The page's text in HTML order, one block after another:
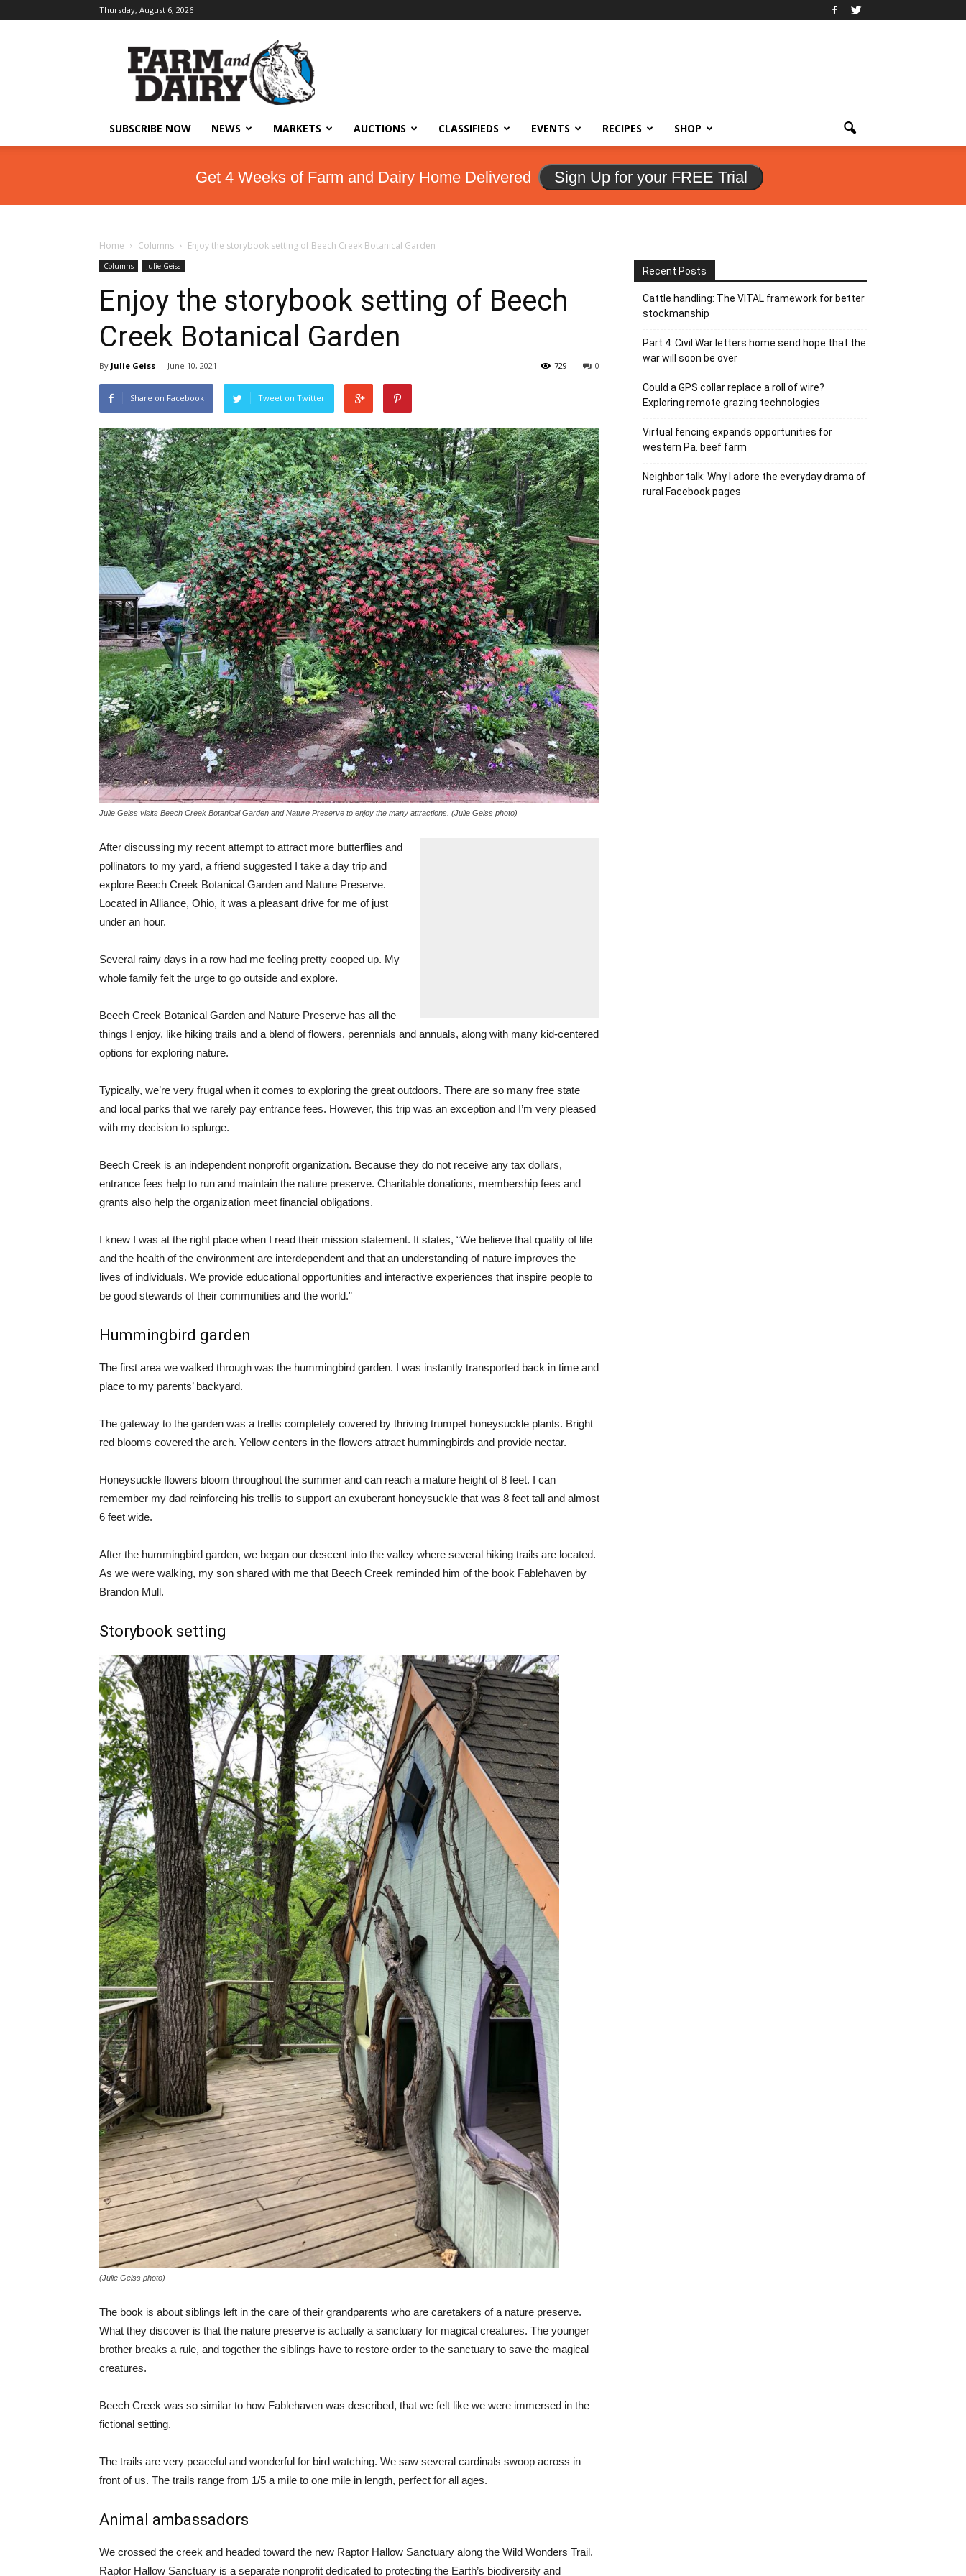
Thursday, August 6, 2026
SUBSCRIBE NOW NEWS MARKETS AUCTIONS CLASSIFIEDS EVENTS RECIPES SHOP
Get 4 Weeks of Farm and Dairy Home Delivered Sign Up for your FREE Trial
Home Columns Enjoy the storybook setting of Beech Creek Botanical Garden
Columns Julie Geiss
Enjoy the storybook setting of Beech
Creek Botanical Garden
By Julie Geiss - June 10, 2021 0
729
Share on Facebook Tweet on Twitter
Julie Geiss visits Beech Creek Botanical Garden and Nature Preserve to enjoy the many attractions. (Julie Geiss photo)
After discussing my recent attempt to attract more butterflies and
pollinators to my yard, a friend suggested I take a day trip and
explore Beech Creek Botanical Garden and Nature Preserve.
Located in Alliance, Ohio, it was a pleasant drive for me of just
under an hour.
Several rainy days in a row had me feeling pretty cooped up. My
whole family felt the urge to go outside and explore.
Beech Creek Botanical Garden and Nature Preserve has all the
things I enjoy, like hiking trails and a blend of flowers, perennials and annuals, along with many kid-centered
options for exploring nature.
Typically, we’re very frugal when it comes to exploring the great outdoors. There are so many free state
and local parks that we rarely pay entrance fees. However, this trip was an exception and I’m very pleased
with my decision to splurge.
Beech Creek is an independent nonprofit organization. Because they do not receive any tax dollars,
entrance fees help to run and maintain the nature preserve. Charitable donations, membership fees and
grants also help the organization meet financial obligations.
I knew I was at the right place when I read their mission statement. It states, “We believe that quality of life
and the health of the environment are interdependent and that an understanding of nature improves the
lives of individuals. We provide educational opportunities and interactive experiences that inspire people to
be good stewards of their communities and the world.”
Hummingbird garden
The first area we walked through was the hummingbird garden. I was instantly transported back in time and
place to my parents’ backyard.
The gateway to the garden was a trellis completely covered by thriving trumpet honeysuckle plants. Bright
red blooms covered the arch. Yellow centers in the flowers attract hummingbirds and provide nectar.
Honeysuckle flowers bloom throughout the summer and can reach a mature height of 8 feet. I can
remember my dad reinforcing his trellis to support an exuberant honeysuckle that was 8 feet tall and almost
6 feet wide.
After the hummingbird garden, we began our descent into the valley where several hiking trails are located.
As we were walking, my son shared with me that Beech Creek reminded him of the book Fablehaven by
Brandon Mull.
Storybook setting
(Julie Geiss photo)
The book is about siblings left in the care of their grandparents who are caretakers of a nature preserve.
What they discover is that the nature preserve is actually a sanctuary for magical creatures. The younger
brother breaks a rule, and together the siblings have to restore order to the sanctuary to save the magical
creatures.
Beech Creek was so similar to how Fablehaven was described, that we felt like we were immersed in the
fictional setting.
The trails are very peaceful and wonderful for bird watching. We saw several cardinals swoop across in
front of us. The trails range from 1/5 a mile to one mile in length, perfect for all ages.
Animal ambassadors
We crossed the creek and headed toward the new Raptor Hallow Sanctuary along the Wild Wonders Trail.
Raptor Hallow Sanctuary is a separate nonprofit dedicated to protecting the Earth’s biodiversity and
Recent Posts
Cattle handling: The VITAL framework for better
stockmanship
Part 4: Civil War letters home send hope that the
war will soon be over
Could a GPS collar replace a roll of wire?
Exploring remote grazing technologies
Virtual fencing expands opportunities for
western Pa. beef farm
Neighbor talk: Why I adore the everyday drama of
rural Facebook pages